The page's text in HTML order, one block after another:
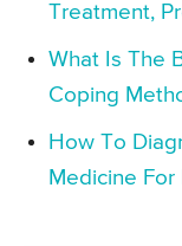
Treatment,
What Is The
Coping
How To
Medicine For